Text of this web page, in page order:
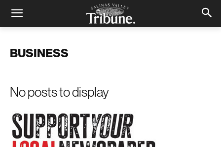
BUSINESS
No posts to display